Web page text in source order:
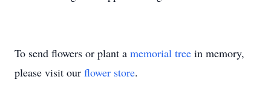
To send flowers or plant a memorial tree in memory,
please visit our flower store.